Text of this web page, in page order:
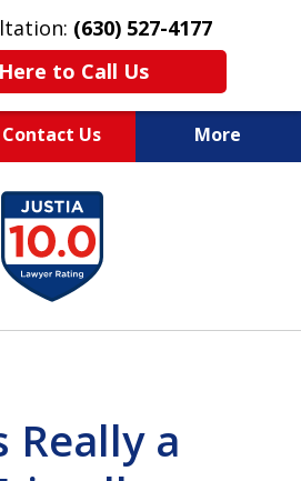
(630) 527-4177
to Call Us
Contact Us More
PERSONAL
ATTORNEYS
Really a